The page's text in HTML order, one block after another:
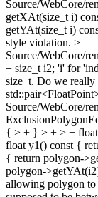
Source/WebCore/
getXAt(size_t i)
getYAt(size_t i)
style violation. >
Source/WebCore/
+ size_t i2; 'i' for
size_t. Do we
Source/WebCore/
{ > + } > + > +
float y1() const {
{ return polygon-
polygon-
allowing polygon to